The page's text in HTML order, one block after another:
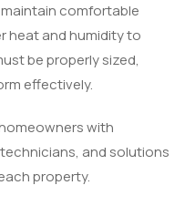
comfortable
heat and humidity to
be properly sized,
effectively.
with
and solutions
property.